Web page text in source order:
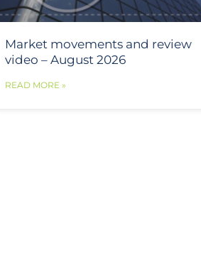
Market movements and review
video – August 2026
READ MORE »